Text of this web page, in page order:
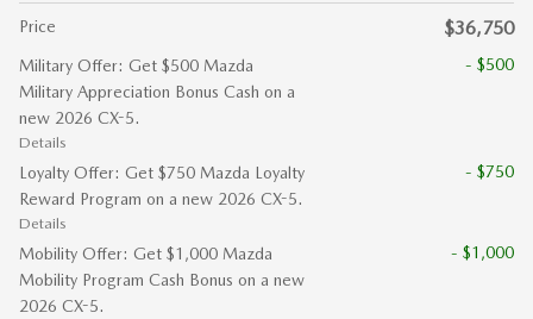
Price $36,750
Military Offer: Get $500 Mazda
Military Appreciation Bonus Cash on a
new 2026 CX-5.
Details
- $500
Loyalty Offer: Get $750 Mazda Loyalty
Reward Program on a new 2026 CX-5.
Details
- $750
Mobility Offer: Get $1,000 Mazda
Mobility Program Cash Bonus on a new
2026 CX-5.
- $1,000